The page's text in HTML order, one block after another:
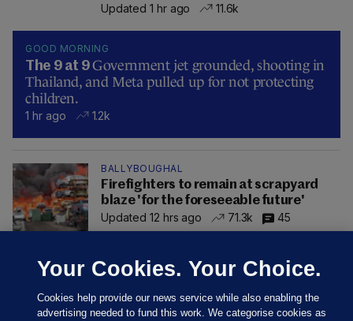
Updated 1 hr ago
11.6k
GOOD MORNING
The 9 at 9Government jet grounded, shooting in
Thailand, and Meta pulled up for not protecting
children.
1 hr ago 1.2k
BALLYBOUGHAL
Firefighters to remain at scrapyard
blaze 'for the foreseeable future'
Updated 12 hrs ago
71.3k 45
Your Cookies. Your Choice.
Cookies help provide our news service while also enabling the
advertising needed to fund this work. We categorise cookies as